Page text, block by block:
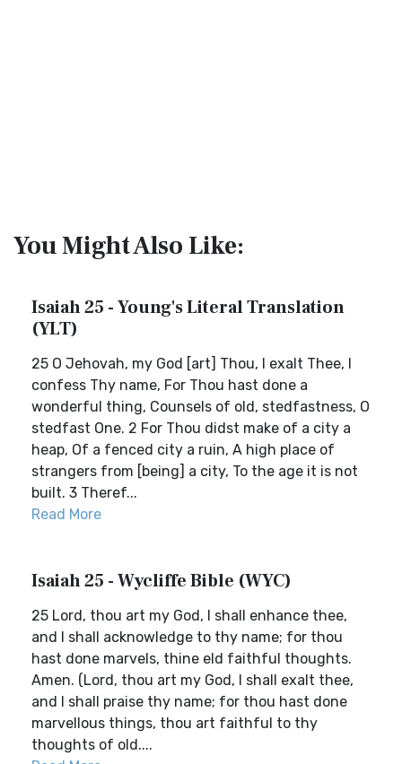
You Might Also Like:
Isaiah 25 - Young's Literal Translation
(YLT)
25 O Jehovah, my God [art] Thou, I exalt Thee, I
confess Thy name, For Thou hast done a
wonderful thing, Counsels of old, stedfastness, O
stedfast One. 2 For Thou didst make of a city a
heap, Of a fenced city a ruin, A high place of
strangers from [being] a city, To the age it is not
built. 3 Theref...
Read More
Isaiah 25 - Wycliffe Bible (WYC)
25 Lord, thou art my God, I shall enhance thee,
and I shall acknowledge to thy name; for thou
hast done marvels, thine eld faithful thoughts.
Amen. (Lord, thou art my God, I shall exalt thee,
and I shall praise thy name; for thou hast done
marvellous things, thou art faithful to thy
thoughts of old....